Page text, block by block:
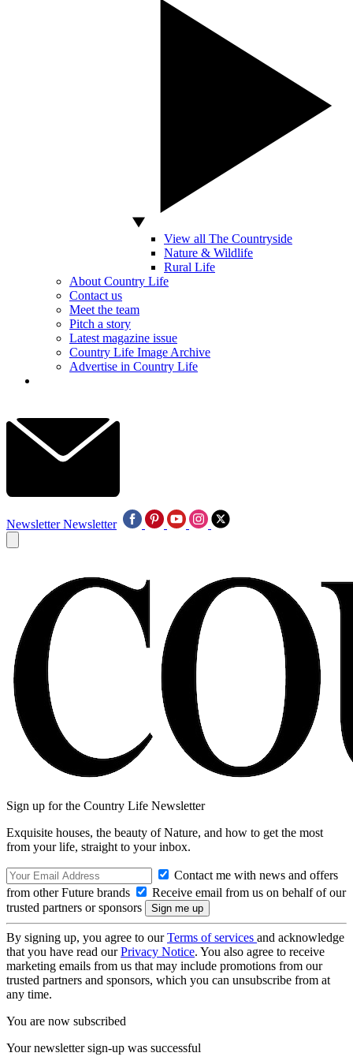
View all The Countryside
Nature & Wildlife
Rural Life
About Country Life
Contact us
Meet the team
Pitch a story
Latest magazine issue
Country Life Image Archive
Advertise in Country Life
Newsletter Newsletter
Sign up for the Country Life Newsletter
Exquisite houses, the beauty of Nature, and how to get the most
from your life, straight to your inbox.
Contact me with news and offers
from other Future brands
Receive email from us on behalf of our
trusted partners or sponsors
By signing up, you agree to ourTerms of services and acknowledge
that you have read ourPrivacy Notice. You also agree to receive
marketing emails from us that may include promotions from our
trusted partners and sponsors, which you can unsubscribe from at
any time.
You are now subscribed
Your newsletter sign-up was successful